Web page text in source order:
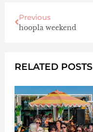
Previous
hoopla weekend
RELATED POSTS